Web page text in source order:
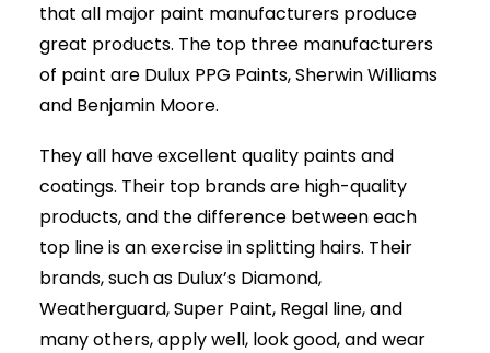
that all major paint manufacturers produce
great products. The top three manufacturers
of paint are Dulux PPG Paints, Sherwin Williams
and Benjamin Moore.
They all have excellent quality paints and
coatings. Their top brands are high-quality
products, and the difference between each
top line is an exercise in splitting hairs. Their
brands, such as Dulux’s Diamond,
Weatherguard, Super Paint, Regal line, and
many others, apply well, look good, and wear